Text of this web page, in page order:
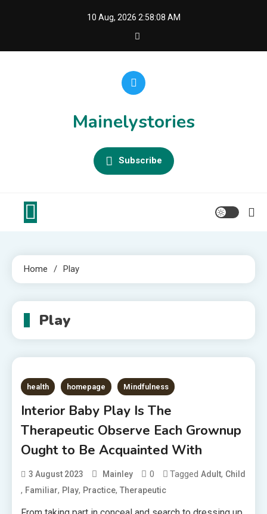
10 Aug, 2026 2:58:08 AM
Mainelystories
Subscribe
Home Play
Play
health homepage Mindfulness
Interior Baby Play Is The
Therapeutic Observe Each Grownup
Ought to Be Acquainted With
3 August 2023 Mainley 0 TaggedAdult, Child
, Familiar, Play, Practice,Therapeutic